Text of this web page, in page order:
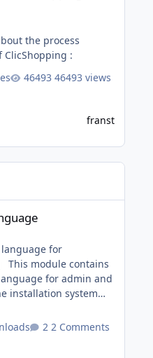
the process
46493 views
franst
for
for admin and
installation system
ClicShopping or
2 Comments